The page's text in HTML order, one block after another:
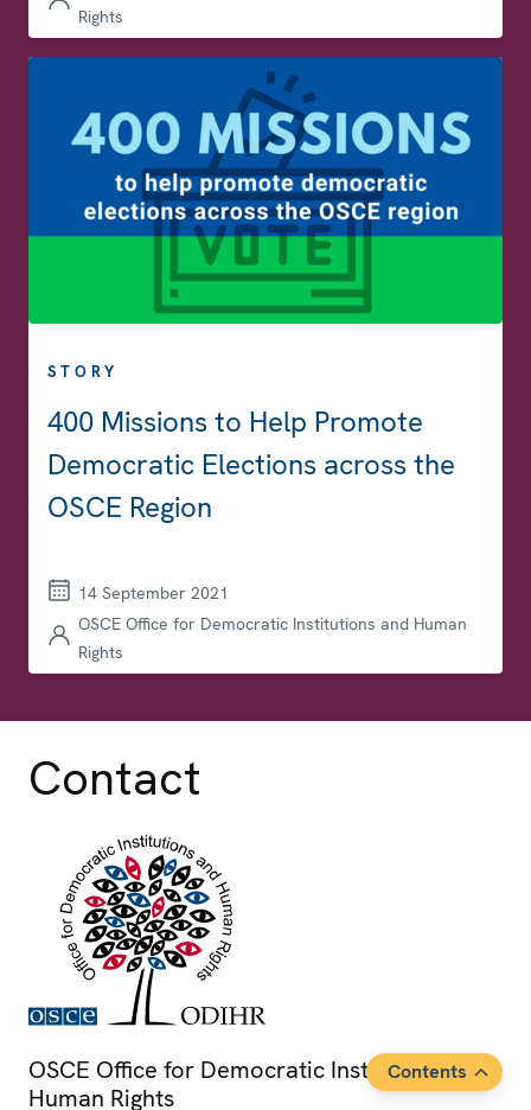
Rights
STORY
400 Missions to Help Promote
Democratic Elections across the
OSCE Region
14 September 2021
OSCE Office for Democratic Institutions and Human
Rights
Contact
OSCE Office for Democratic Institutions and
Human Rights
Contents